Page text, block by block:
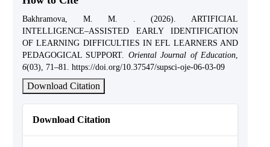
Bakhramova, M. M. . (2026). ARTIFICIAL
INTELLIGENCE–ASSISTED EARLY IDENTIFICATION
OF LEARNING DIFFICULTIES IN EFL LEARNERS AND
PEDAGOGICAL SUPPORT. Oriental Journal of Education,
6(03), 71–81. https://doi.org/10.37547/supsci-oje-06-03-09
Download Citation
Download Citation